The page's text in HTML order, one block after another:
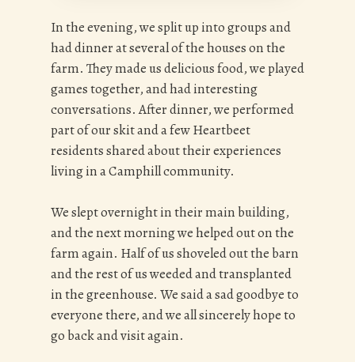
In the evening, we split up into groups and
had dinner at several of the houses on the
farm. They made us delicious food, we played
games together, and had interesting
conversations. After dinner, we performed
part of our skit and a few Heartbeet
residents shared about their experiences
living in a Camphill community.
We slept overnight in their main building,
and the next morning we helped out on the
farm again. Half of us shoveled out the barn
and the rest of us weeded and transplanted
in the greenhouse. We said a sad goodbye to
everyone there, and we all sincerely hope to
go back and visit again.